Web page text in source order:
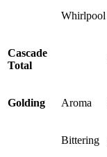
Whirlpool
Cascade
Total
Golding Aroma
Bittering